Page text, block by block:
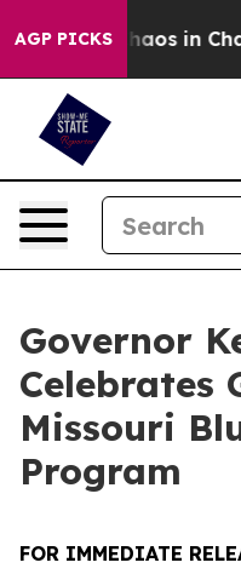
AGP PICKSChaos in
Governor
Celebrates
Missouri
Program
FOR IMMEDIATE